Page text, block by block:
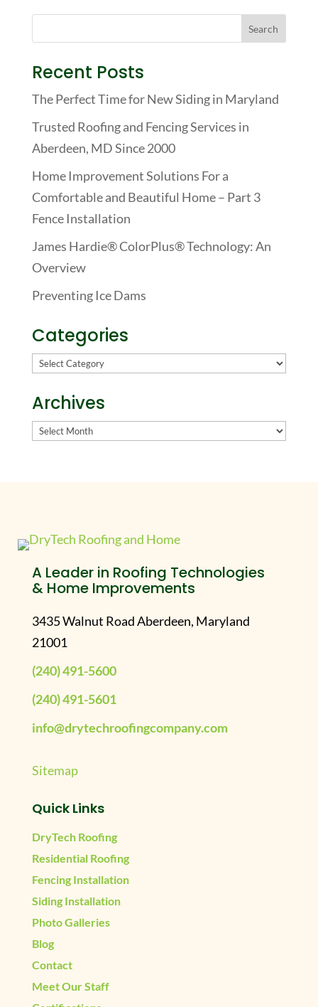
Recent Posts
The Perfect Time for New Siding in Maryland
Trusted Roofing and Fencing Services in
Aberdeen, MD Since 2000
Home Improvement Solutions For a
Comfortable and Beautiful Home – Part 3
Fence Installation
James Hardie® ColorPlus® Technology: An
Overview
Preventing Ice Dams
Categories
Categories
Archives
Archives
A Leader in Roofing Technologies
& Home Improvements
3435 Walnut Road Aberdeen, Maryland
21001
(240) 491-5600
(240) 491-5601
info@drytechroofingcompany.com
Sitemap
Quick Links
DryTech Roofing
Residential Roofing
Fencing Installation
Siding Installation
Photo Galleries
Blog
Contact
Meet Our Staff